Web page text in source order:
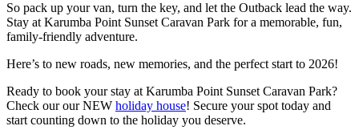
So pack up your van, turn the key, and let the Outback lead the way.
Stay at Karumba Point Sunset Caravan Park for a memorable, fun,
family-friendly adventure.
Here’s to new roads, new memories, and the perfect start to 2026!
Ready to book your stay at Karumba Point Sunset Caravan Park?
Check our our NEW holiday house! Secure your spot today and
start counting down to the holiday you deserve.